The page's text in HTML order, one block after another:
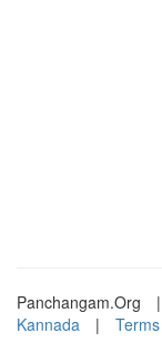
Panchangam.Org |
Kannada
|